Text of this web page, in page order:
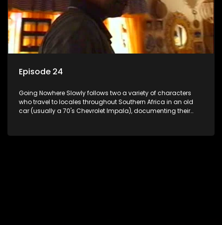
Episode 24
Going Nowhere Slowly follows two a variety of characters
who travel to locales throughout Southern Africa in an old
car (usually a 70's Chevrolet Impala), documenting their